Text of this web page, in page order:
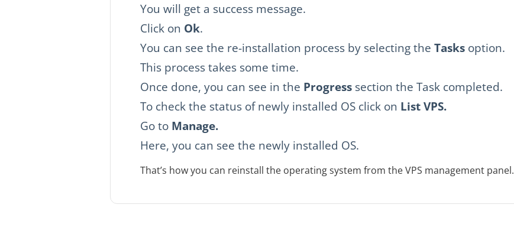
You will get a success message.
Click on Ok.
You can see the re-installation process by selecting the Tasksoption.
This process takes some time.
Once done, you can see in the Progresssection the Task completed.
To check the status of newly installed OS click on List VPS.
Go to Manage.
Here, you can see the newly installed OS.
That’s how you can reinstall the operating system from the VPS management panel.